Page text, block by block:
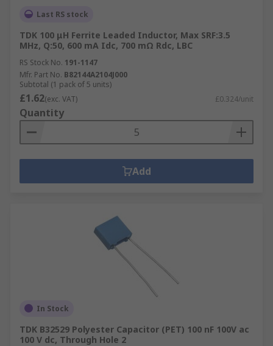
Last RS stock
TDK 100 μH Ferrite Leaded Inductor, Max SRF:3.5
MHz, Q:50, 600 mA Idc, 700 mΩ Rdc, LBC
RS Stock No. 191-1147
Mfr. Part No. B82144A2104J000
Subtotal (1 pack of 5 units)
£1.62(exc. VAT) £0.324/unit
Quantity
Add
In Stock
TDK B32529 Polyester Capacitor (PET) 100 nF 100V ac
100 V dc, Through Hole 2